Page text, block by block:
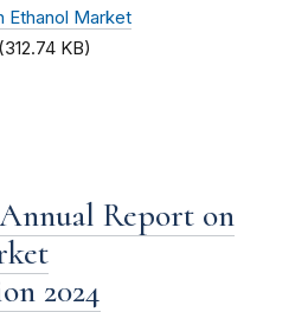
Ethanol Market
(312.74 KB)
Report on
2024